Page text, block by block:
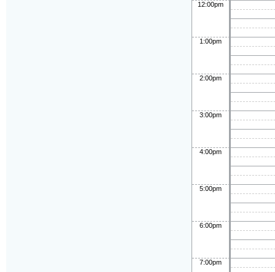
12:00pm
1:00pm
2:00pm
3:00pm
4:00pm
5:00pm
6:00pm
7:00pm